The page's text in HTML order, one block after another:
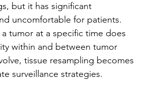
but it has significant
uncomfortable for patients.
tumor at a specific time does
within and between tumor
tissue resampling becomes
surveillance strategies.